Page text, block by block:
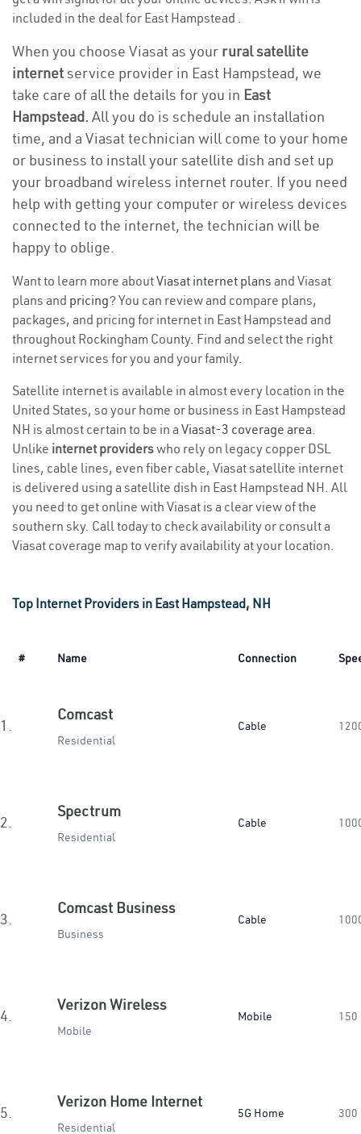
included in the deal for East Hampstead .
When you choose Viasat as your rural satellite
internetservice provider in East Hampstead, we
take care of all the details for you in East
Hampstead. All you do is schedule an installation
time, and a Viasat technician will come to your home
or business to install your satellite dish and set up
your broadband wireless internet router. If you need
help with getting your computer or wireless devices
connected to the internet, the technician will be
happy to oblige.
Want to learn more aboutViasat internet plans and Viasat
plans and pricing? You can review and compare plans,
packages, and pricing for internet in East Hampstead and
throughout Rockingham County. Find and select the right
internet services for you and your family.
Satellite internet is available in almost every location in the
United States, so your home or business in East Hampstead
NH is almost certain to be in a Viasat-3 coverage area.
Unlike internet providerswho rely on legacy copper DSL
lines, cable lines, even fiber cable, Viasat satellite internet
is delivered using a satellite dish in East Hampstead NH. All
you need to get online with Viasat is a clear view of the
southern sky. Call today to check availability or consult a
Viasat coverage map to verify availability at your location.
Top Internet Providers in East Hampstead, NH
# Name Connection
1.
Comcast
Residential
Cable
2.
Spectrum
Residential
Cable
3.
Comcast Business
Business
Cable
4.
Verizon Wireless
Mobile
Mobile 150
5.
Verizon Home Internet
Residential
5G Home 300